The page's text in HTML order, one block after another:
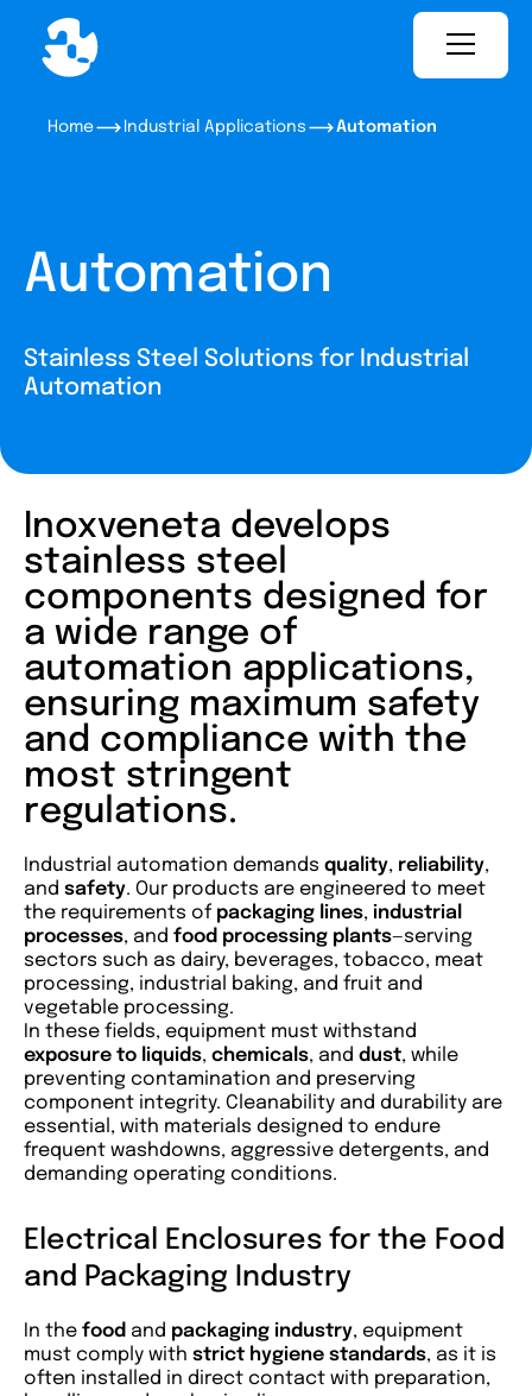
Home Industrial Applications Automation
Automation
Stainless Steel Solutions for Industrial
Automation
Inoxveneta develops
stainless steel
components designed for
a wide range of
automation applications,
ensuring maximum safety
and compliance with the
most stringent
regulations.
Industrial automation demands quality, reliability,
and safety. Our products are engineered to meet
the requirements of packaging lines, industrial
processes, and food processing plants—serving
sectors such as dairy, beverages, tobacco, meat
processing, industrial baking, and fruit and
vegetable processing.
In these fields, equipment must withstand
exposure to liquids, chemicals, and dust, while
preventing contamination and preserving
component integrity. Cleanability and durability are
essential, with materials designed to endure
frequent washdowns, aggressive detergents, and
demanding operating conditions.
Electrical Enclosures for the Food
and Packaging Industry
In the food and packaging industry, equipment
must comply with strict hygiene standards, as it is
often installed in direct contact with preparation,